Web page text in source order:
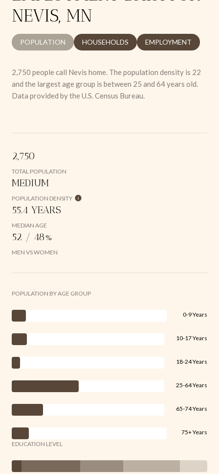
NEVIS, MN
POPULATION HOUSEHOLDS EMPLOYMENT
2,750 people call Nevis home. The population density is 22
and the largest age group is between 25 and 64 years old.
Data provided by the U.S. Census Bureau.
2,750
TOTAL POPULATION
MEDIUM
POPULATION DENSITY
55.4 YEARS
MEDIAN AGE
52 / 48%
MEN VS WOMEN
POPULATION BY AGE GROUP
0-9 Years
10-17 Years
18-24 Years
25-64 Years
65-74 Years
75+ Years
EDUCATION LEVEL